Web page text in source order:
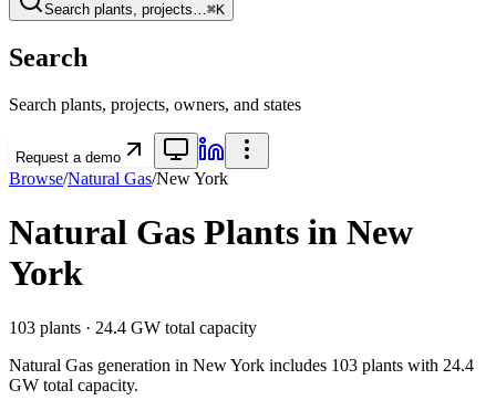
Search plants, projects…⌘K
Search
Search plants, projects, owners, and states
Request a demo
Browse/Natural Gas/New York
Natural Gas Plants in New
York
103 plants · 24.4 GW total capacity
Natural Gas generation in New York includes 103 plants with 24.4
GW total capacity.